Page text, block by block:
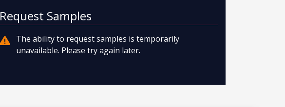
Request Samples
The ability to request samples is temporarily
unavailable. Please try again later.